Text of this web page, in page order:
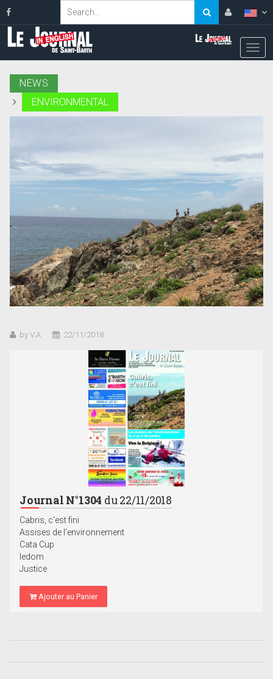
NEWS
ENVIRONMENTAL
by V.A 22/11/2018
Journal N°1304 du 22/11/2018
Cabris, c'est fini
Assises de l'environnement
Cata Cup
Iedom
Justice
Ajouter au Panier